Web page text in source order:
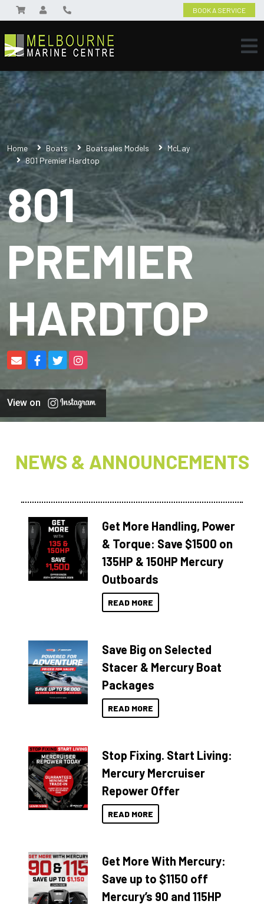
BOOK A SERVICE
Home Boats Boatsales Models
McLay
801 Premier Hardtop
801
PREMIER
HARDTOP
View on
NEWS & ANNOUNCEMENTS
Get More Handling, Power
& Torque: Save $1500 on
135HP & 150HP Mercury
Outboards
READ MORE
Save Big on Selected
Stacer & Mercury Boat
Packages
READ MORE
Stop Fixing. Start Living:
Mercury Mercruiser
Repower Offer
READ MORE
Get More With Mercury:
Save up to $1150 off
Mercury’s 90 and 115HP